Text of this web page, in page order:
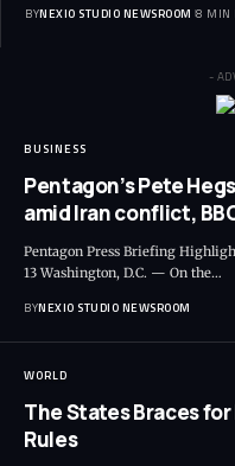
BYNEXIO STUDIO NEWSROOM 8 MIN
-
BUSINESS
Pentagon’s Pete
amid Iran conflict,
Pentagon Press Briefing
13 Washington, D.C. — On the…
BYNEXIO STUDIO NEWSROOM
WORLD
The States Braces
Rules